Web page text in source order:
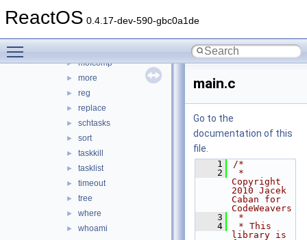
ReactOS 0.4.17-dev-590-gbc0a1de
► label
► mofcomp
► more
► reg
► replace
► schtasks
► sort
► taskkill
► tasklist
► timeout
► tree
► where
► whoami
main.c
Go to the
documentation of this
file.
    1
/*
    2
*
Copyright
2010 Jacek
Caban for
CodeWeavers
    3
*
    4
* This
library is